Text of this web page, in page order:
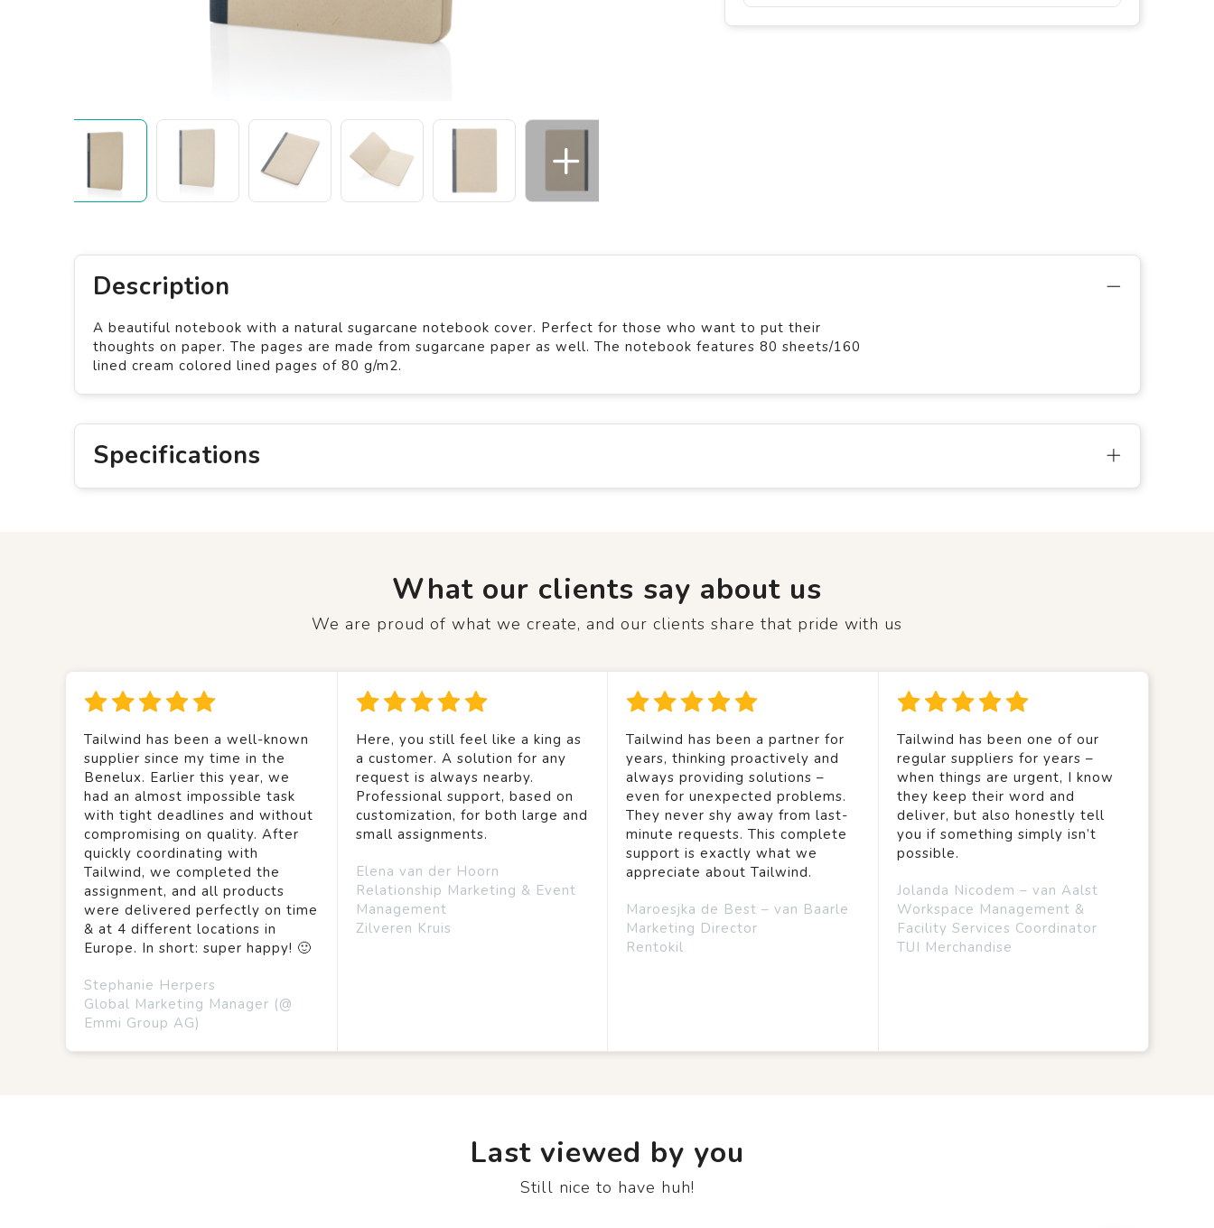
Description
A beautiful notebook with a natural sugarcane notebook cover. Perfect for those who want to put their
thoughts on paper. The pages are made from sugarcane paper as well. The notebook features 80 sheets/160
lined cream colored lined pages of 80 g/m2.
Specifications
What our clients say about us
We are proud of what we create, and our clients share that pride with us
Tailwind has been a well-known
supplier since my time in the
Benelux. Earlier this year, we
had an almost impossible task
with tight deadlines and without
compromising on quality. After
quickly coordinating with
Tailwind, we completed the
assignment, and all products
were delivered perfectly on time
& at 4 different locations in
Europe. In short: super happy! 🙂
Stephanie Herpers
Global Marketing Manager (@
Emmi Group AG)
Here, you still feel like a king as
a customer. A solution for any
request is always nearby.
Professional support, based on
customization, for both large and
small assignments.
Elena van der Hoorn
Relationship Marketing & Event
Management
Zilveren Kruis
Tailwind has been a partner for
years, thinking proactively and
always providing solutions –
even for unexpected problems.
They never shy away from last-
minute requests. This complete
support is exactly what we
appreciate about Tailwind.
Maroesjka de Best – van Baarle
Marketing Director
Rentokil
Tailwind has been one of our
regular suppliers for years –
when things are urgent, I know
they keep their word and
deliver, but also honestly tell
you if something simply isn’t
possible.
Jolanda Nicodem – van Aalst
Workspace Management &
Facility Services Coordinator
TUI Merchandise
Last viewed by you
Still nice to have huh!